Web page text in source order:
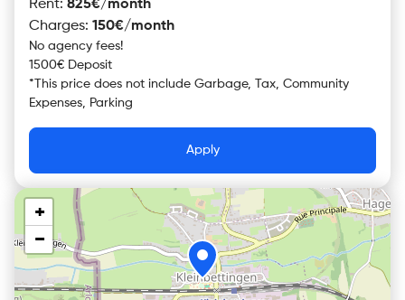
Rent: 825€/month
Charges: 150€/month
No agency fees!
1500€ Deposit
* This price does not include Garbage, Tax, Community
Expenses, Parking
Apply
+
−